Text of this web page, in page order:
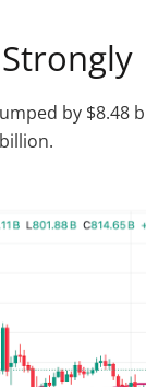
by $8.48